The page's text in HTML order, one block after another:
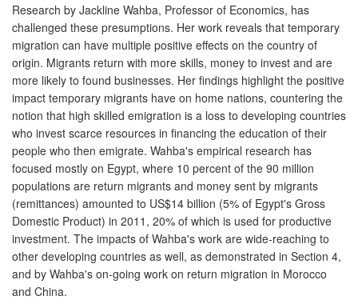
Research by Jackline Wahba, Professor of Economics, has
challenged these presumptions. Her work reveals that temporary
migration can have multiple positive effects on the country of
origin. Migrants return with more skills, money to invest and are
more likely to found businesses. Her findings highlight the positive
impact temporary migrants have on home nations, countering the
notion that high skilled emigration is a loss to developing countries
who invest scarce resources in financing the education of their
people who then emigrate. Wahba's empirical research has
focused mostly on Egypt, where 10 percent of the 90 million
populations are return migrants and money sent by migrants
(remittances) amounted to US$14 billion (5% of Egypt's Gross
Domestic Product) in 2011, 20% of which is used for productive
investment. The impacts of Wahba's work are wide-reaching to
other developing countries as well, as demonstrated in Section 4,
and by Wahba's on-going work on return migration in Morocco
and China.